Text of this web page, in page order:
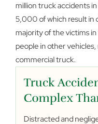
million truck accidents
5,000 of which result in
majority of the victims
people in other
commercial truck.
Truck
Complex
Distracted and